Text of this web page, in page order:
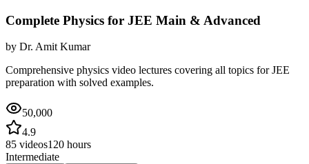
Complete Physics for JEE Main & Advanced
by Dr. Amit Kumar
Comprehensive physics video lectures covering all topics for JEE
preparation with solved examples.
50,000
4.9
85 videos120 hours
Intermediate